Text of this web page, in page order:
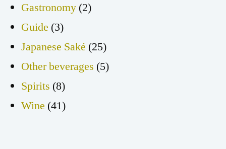
Gastronomy (2)
Guide (3)
Japanese Saké (25)
Other beverages (5)
Spirits (8)
Wine (41)